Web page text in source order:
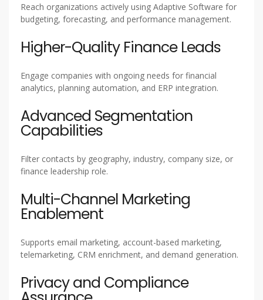
Reach organizations actively using Adaptive Software for
budgeting, forecasting, and performance management.
Higher-Quality Finance Leads
Engage companies with ongoing needs for financial
analytics, planning automation, and ERP integration.
Advanced Segmentation
Capabilities
Filter contacts by geography, industry, company size, or
finance leadership role.
Multi-Channel Marketing
Enablement
Supports email marketing, account-based marketing,
telemarketing, CRM enrichment, and demand generation.
Privacy and Compliance